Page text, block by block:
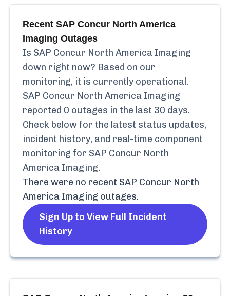
Recent SAP Concur North America
Imaging Outages
Is SAP Concur North America Imaging
down right now? Based on our
monitoring, it is currently operational.
SAP Concur North America Imaging
reported 0 outages in the last 30 days.
Check below for the latest status updates,
incident history, and real-time component
monitoring for SAP Concur North
America Imaging.
There were no recent SAP Concur North
America Imaging outages.
Sign Up to View Full Incident
History